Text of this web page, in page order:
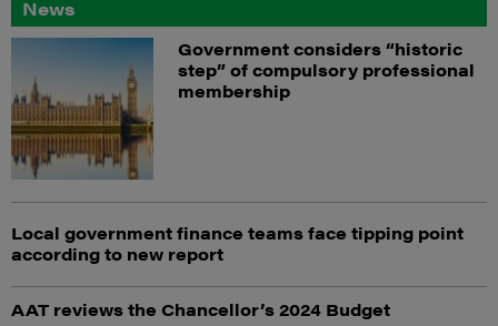
News
Government considers “historic
step” of compulsory professional
membership
Local government finance teams face tipping point
according to new report
AAT reviews the Chancellor’s 2024 Budget